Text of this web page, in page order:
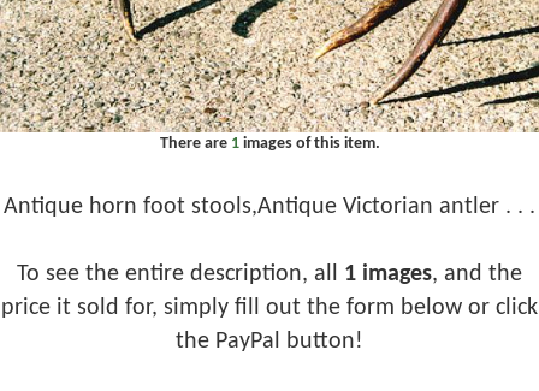
There are 1images of this item.
Antique horn foot stools,Antique Victorian antler . . .
To see the entire description, all 1 images, and the
price it sold for, simply fill out the form below or click
the PayPal button!